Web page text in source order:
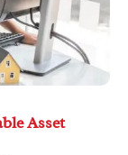
Asset